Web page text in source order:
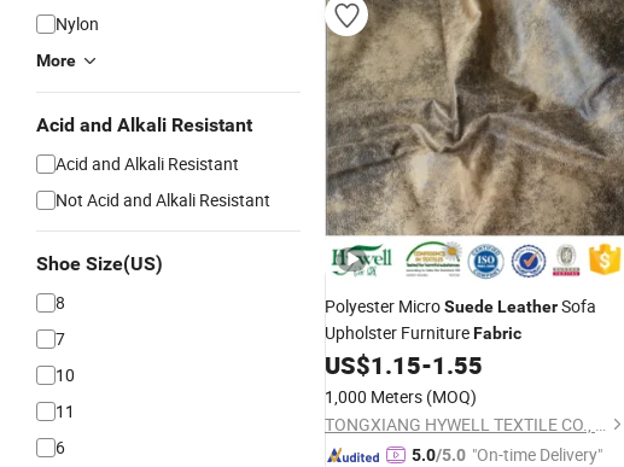
Nylon
More
Acid and Alkali Resistant
Acid and Alkali Resistant
Not Acid and Alkali Resistant
Shoe Size(US)
8
7
10
11
6
Polyester MicroSuedeLeatherSofa
Upholster FurnitureFabric
US$1.15-1.55
1,000 Meters (MOQ)
TONGXIANG HYWELL TEXTILE CO., LTD.
5.0/5.0 "On-time Delivery"